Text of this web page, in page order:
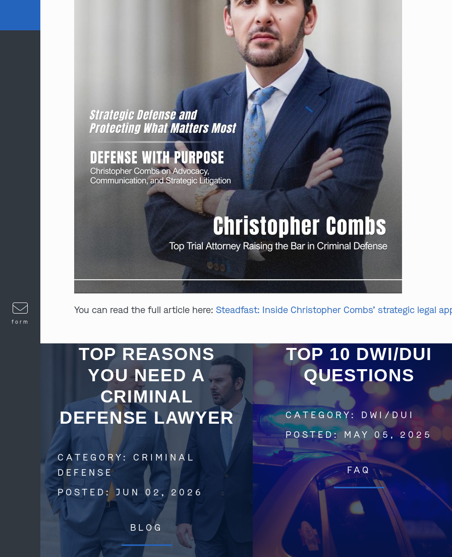
You can read the full article here:Steadfast: Inside Christopher Combs’ strategic legal
TOP REASONS
YOU NEED A
CRIMINAL
DEFENSE LAWYER
CATEGORY: CRIMINAL
DEFENSE
POSTED:JUN 02, 2026
BLOG
TOP 10 DWI/DUI
QUESTIONS
CATEGORY: DWI/DUI
POSTED:MAY 05, 2025
FAQ
form
Get In
St. Louis
Main Office
(314) 900-HELP
Get Directions
Southern IL
By Appointment Only
(618) 88-CRIME